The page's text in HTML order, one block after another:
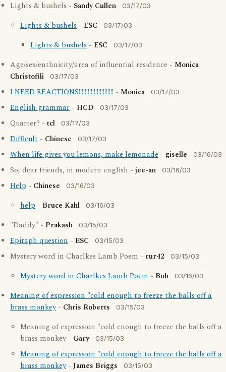
Lights & bushels - Sandy Cullen 03/17/03
Lights & bushels - ESC 03/17/03
Lights & bushels - ESC 03/17/03
Age/sex/enthnicity/area of influential residence - Monica
Christofili
03/17/03
I NEED REACTIONS!!!!!!!!!!!!!!!!!!!!!!! - Monica 03/17/03
English grammar - HCD 03/17/03
Quarter? - tcl 03/17/03
Difficult - Chinese 03/17/03
When life gives you lemons, make lemonade - giselle 03/16/03
So, dear friends, in modern english - jee-an 03/16/03
Help - Chinese 03/16/03
help - Bruce Kahl 03/16/03
"Daddy" - Prakash 03/15/03
Epitaph question - ESC 03/15/03
Mystery word in Charlkes Lamb Poem - rur42 03/15/03
Mystery word in Charlkes Lamb Poem - Bob 03/16/03
Meaning of expression "cold enough to freeze the balls off a
brass monkey- Chris Roberts 03/15/03
Meaning of expression "cold enough to freeze the balls off a
brass monkey - Gary 03/15/03
Meaning of expression "cold enough to freeze the balls off a
brass monkey- James Briggs 03/15/03